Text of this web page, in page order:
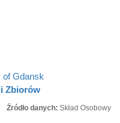
of Gdansk
Zbiorów
Źródło danych: Skład Osobowy